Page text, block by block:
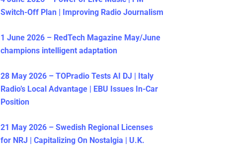
Switch-Off Plan | Improving Radio Journalism
1 June 2026 – RedTech Magazine May/June
champions intelligent adaptation
28 May 2026 – TOPradio Tests AI DJ | Italy
Radio’s Local Advantage | EBU Issues In-Car
Position
21 May 2026 – Swedish Regional Licenses
for NRJ | Capitalizing On Nostalgia | U.K.